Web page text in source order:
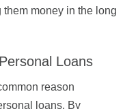
money in the long
Loans
reason
loans. By